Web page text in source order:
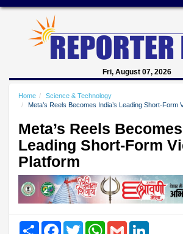
Fri, August 07, 2026
Home
Science & Technology
Meta’s Reels Becomes India’s Leading Short-Form
Meta’s Reels
Leading Short-Form
Platform
Share FacebookTwitter WhatsAppGmail